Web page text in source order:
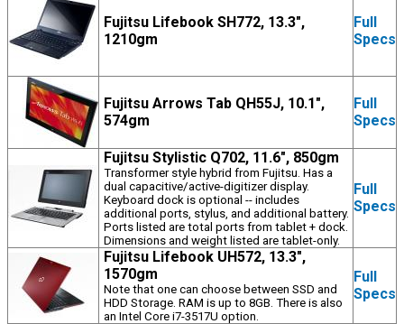
Fujitsu Lifebook SH772, 13.3",
1210gm
Full
Specs
Fujitsu Arrows Tab QH55J, 10.1",
574gm
Full
Specs
Fujitsu Stylistic Q702, 11.6", 850gm
Transformer style hybrid from Fujitsu. Has a
dual capacitive/active-digitizer display.
Keyboard dock is optional -- includes
additional ports, stylus, and additional battery.
Ports listed are total ports from tablet + dock.
Dimensions and weight listed are tablet-only.
Full
Specs
Fujitsu Lifebook UH572, 13.3",
1570gm
Note that one can choose between SSD and
HDD Storage. RAM is up to 8GB. There is also
an Intel Core i7-3517U option.
Full
Specs